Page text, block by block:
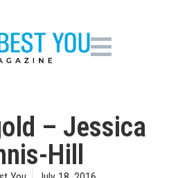
– Jessica
Hill